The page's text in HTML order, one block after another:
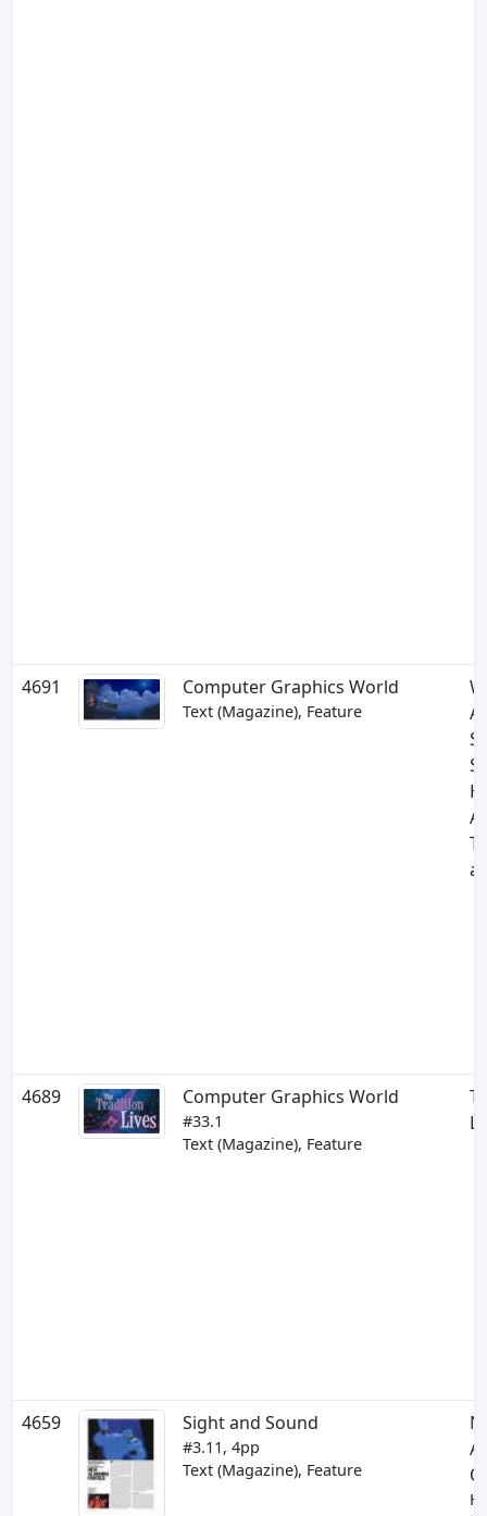
4691 Computer Graphics World
Text (Magazine), Feature
4689 Computer Graphics World
#33.1
Text (Magazine), Feature
4659 Sight and Sound
#3.11, 4pp
Text (Magazine), Feature